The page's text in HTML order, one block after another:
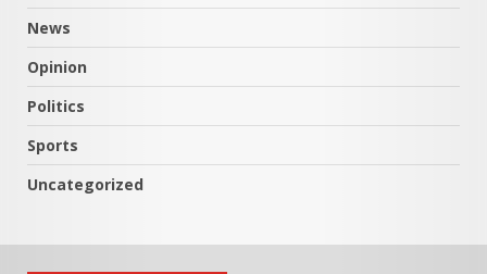
News
Opinion
Politics
Sports
Uncategorized